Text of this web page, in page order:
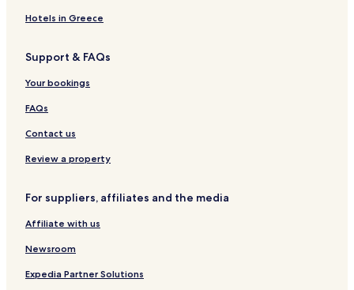
Hotels in Greece
Support & FAQs
Your bookings
FAQs
Contact us
Review a property
For suppliers, affiliates and the media
Affiliate with us
Newsroom
Expedia Partner Solutions